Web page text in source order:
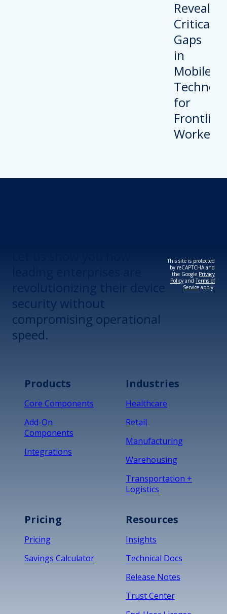
security without
compromising operational
speed.
This site is protected
by reCAPTCHA and
the Google Privacy
Policy andTerms of
Service apply.
Products
Core Components
Add-On
Components
Integrations
Industries
Healthcare
Retail
Manufacturing
Warehousing
Transportation +
Logistics
Pricing
Pricing
Savings Calculator
Resources
Insights
Technical Docs
Release Notes
Trust Center